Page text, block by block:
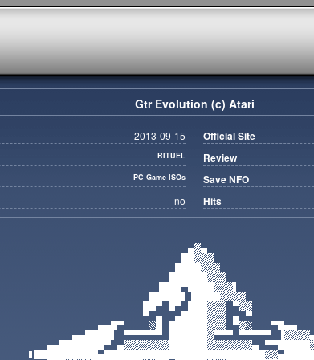
Gtr Evolution (c) Atari
2013-09-15
RITUEL
PC Game ISOs
no
Official Site
Review
Save NFO
Hits